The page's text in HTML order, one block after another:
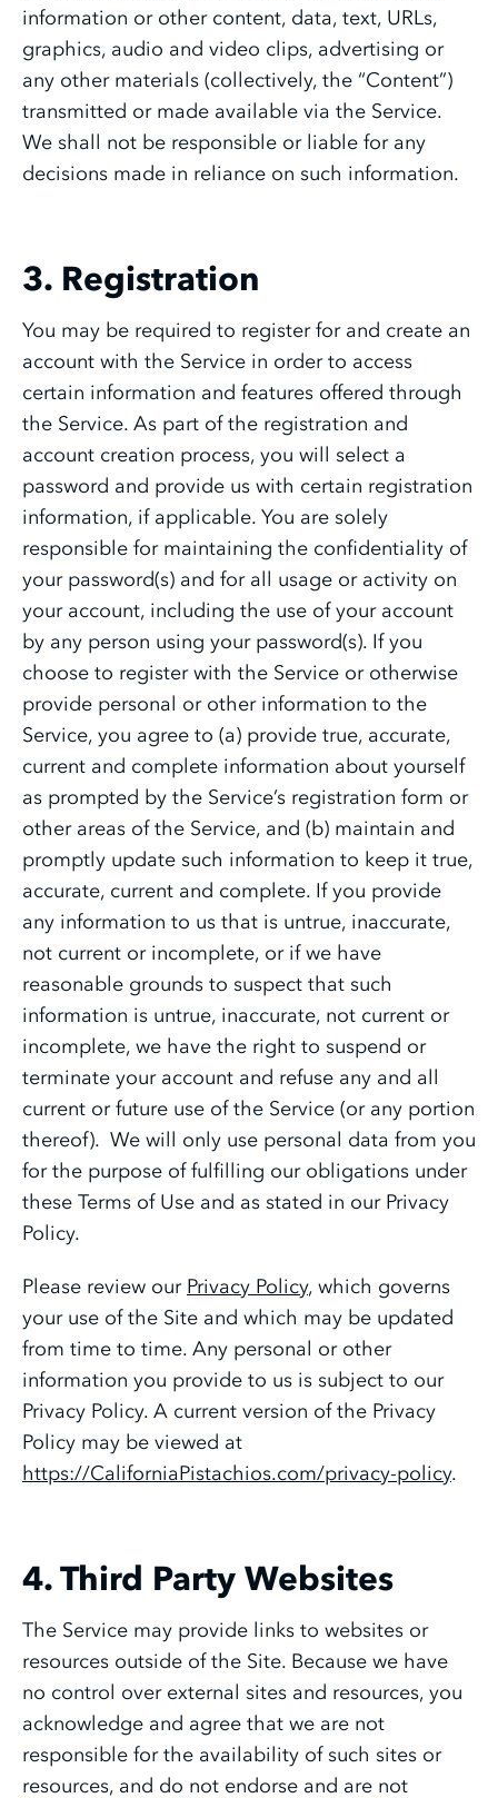
information or other content, data, text, URLs,
graphics, audio and video clips, advertising or
any other materials (collectively, the “Content”)
transmitted or made available via the Service.
We shall not be responsible or liable for any
decisions made in reliance on such information.
3. Registration
You may be required to register for and create an
account with the Service in order to access
certain information and features offered through
the Service. As part of the registration and
account creation process, you will select a
password and provide us with certain registration
information, if applicable. You are solely
responsible for maintaining the confidentiality of
your password(s) and for all usage or activity on
your account, including the use of your account
by any person using your password(s). If you
choose to register with the Service or otherwise
provide personal or other information to the
Service, you agree to (a) provide true, accurate,
current and complete information about yourself
as prompted by the Service’s registration form or
other areas of the Service, and (b) maintain and
promptly update such information to keep it true,
accurate, current and complete. If you provide
any information to us that is untrue, inaccurate,
not current or incomplete, or if we have
reasonable grounds to suspect that such
information is untrue, inaccurate, not current or
incomplete, we have the right to suspend or
terminate your account and refuse any and all
current or future use of the Service (or any portion
thereof). We will only use personal data from you
for the purpose of fulfilling our obligations under
these Terms of Use and as stated in our Privacy
Policy.
Please review our Privacy Policy, which governs
your use of the Site and which may be updated
from time to time. Any personal or other
information you provide to us is subject to our
Privacy Policy. A current version of the Privacy
Policy may be viewed at
https://CaliforniaPistachios.com/privacy-policy.
4. Third Party Websites
The Service may provide links to websites or
resources outside of the Site. Because we have
no control over external sites and resources, you
acknowledge and agree that we are not
responsible for the availability of such sites or
resources, and do not endorse and are not